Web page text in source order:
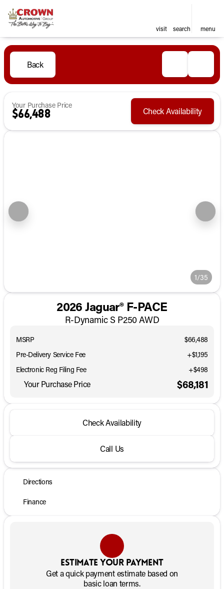
visit search menu
Back
Your Purchase Price
$66,488 Check Availability
1/35
2026 Jaguar® F-PACE
R-Dynamic S P250 AWD
MSRP
$66,488
Pre-Delivery Service Fee
+$1,195
Electronic Reg Filing Fee
+$498
Your Purchase Price $68,181
Check Availability
Call Us
Directions
Finance
Estimate your payment
Get a quick payment estimate based on
basic loan terms.